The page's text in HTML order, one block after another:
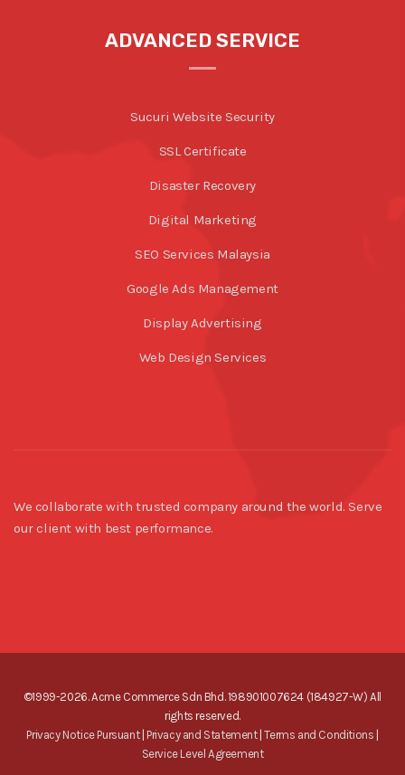
ADVANCED SERVICE
Sucuri Website Security
SSL Certificate
Disaster Recovery
Digital Marketing
SEO Services Malaysia
Google Ads Management
Display Advertising
Web Design Services
We collaborate with trusted company around the world. Serve
our client with best performance.
©1999-2026. Acme Commerce Sdn Bhd. 198901007624 (184927-W) All
rights reserved.
Privacy Notice Pursuant| Privacy and Statement|Terms and Conditions
Service Level Agreement